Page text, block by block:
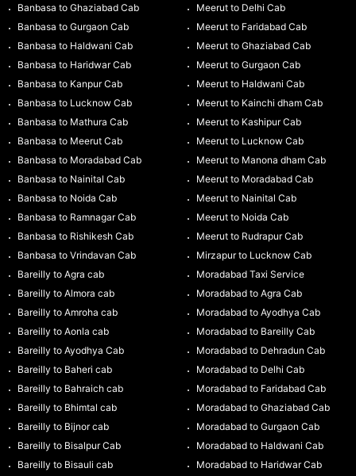
Banbasa to Ghaziabad Cab
Banbasa to Gurgaon Cab
Banbasa to Haldwani Cab
Banbasa to Haridwar Cab
Banbasa to Kanpur Cab
Banbasa to Lucknow Cab
Banbasa to Mathura Cab
Banbasa to Meerut Cab
Banbasa to Moradabad Cab
Banbasa to Nainital Cab
Banbasa to Noida Cab
Banbasa to Ramnagar Cab
Banbasa to Rishikesh Cab
Banbasa to Vrindavan Cab
Bareilly to Agra cab
Bareilly to Almora cab
Bareilly to Amroha cab
Bareilly to Aonla cab
Bareilly to Ayodhya Cab
Bareilly to Baheri cab
Bareilly to Bahraich cab
Bareilly to Bhimtal cab
Bareilly to Bijnor cab
Bareilly to Bisalpur Cab
Bareilly to Bisauli cab
Meerut to Delhi Cab
Meerut to Faridabad Cab
Meerut to Ghaziabad Cab
Meerut to Gurgaon Cab
Meerut to Haldwani Cab
Meerut to Kainchi dham Cab
Meerut to Kashipur Cab
Meerut to Lucknow Cab
Meerut to Manona dham Cab
Meerut to Moradabad Cab
Meerut to Nainital Cab
Meerut to Noida Cab
Meerut to Rudrapur Cab
Mirzapur to Lucknow Cab
Moradabad Taxi Service
Moradabad to Agra Cab
Moradabad to Ayodhya Cab
Moradabad to Bareilly Cab
Moradabad to Dehradun Cab
Moradabad to Delhi Cab
Moradabad to Faridabad Cab
Moradabad to Ghaziabad Cab
Moradabad to Gurgaon Cab
Moradabad to Haldwani Cab
Moradabad to Haridwar Cab